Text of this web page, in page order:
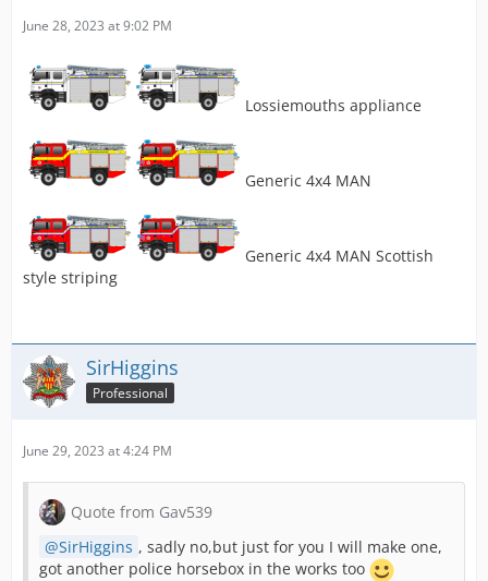
June 28, 2023 at 9:02 PM
Lossiemouths appliance
Generic 4x4 MAN
Generic 4x4 MAN Scottish
style striping
SirHiggins
Professional
June 29, 2023 at 4:24 PM
Quote from Gav539
SirHiggins , sadly no,but just for you I will make one,
got another police horsebox in the works too